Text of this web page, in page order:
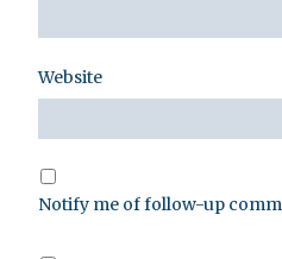
Website
Notify me of follow-up